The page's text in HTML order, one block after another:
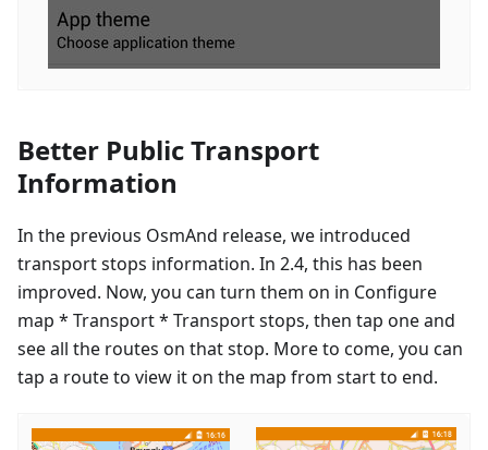
Better Public Transport
Information
In the previous OsmAnd release, we introduced
transport stops information. In 2.4, this has been
improved. Now, you can turn them on in Configure
map * Transport * Transport stops, then tap one and
see all the routes on that stop. More to come, you can
tap a route to view it on the map from start to end.